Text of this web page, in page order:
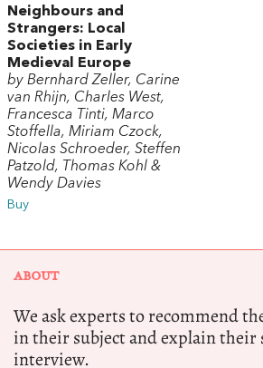
Neighbours and
Strangers: Local
Societies in Early
Medieval Europe
by Bernhard Zeller, Carine
van Rhijn, Charles West,
Francesca Tinti, Marco
Stoffella, Miriam Czock,
Nicolas Schroeder, Steffen
Patzold, Thomas Kohl &
Wendy Davies
Buy
ABOUT
We ask experts to recommend
in their subject and explain their
interview.